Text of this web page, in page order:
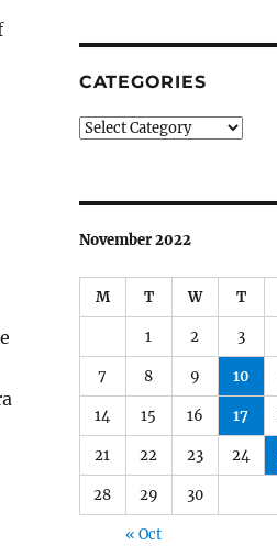
CATEGORIES
Categories
November 2022
M T W T
1 2 3
7 8 9 10
14 15 16 17
21 22 23 24
28 29 30
« Oct